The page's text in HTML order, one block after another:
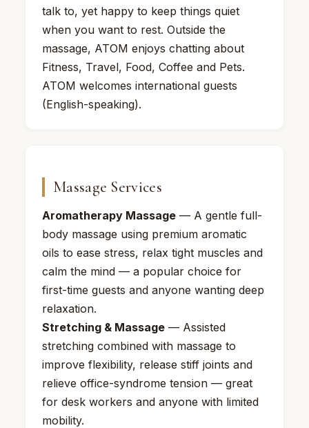
talk to, yet happy to keep things quiet
when you want to rest. Outside the
massage, ATOM enjoys chatting about
Fitness, Travel, Food, Coffee and Pets.
ATOM welcomes international guests
(English-speaking).
Massage Services
Aromatherapy Massage — A gentle full-
body massage using premium aromatic
oils to ease stress, relax tight muscles and
calm the mind — a popular choice for
first-time guests and anyone wanting deep
relaxation.
Stretching & Massage — Assisted
stretching combined with massage to
improve flexibility, release stiff joints and
relieve office-syndrome tension — great
for desk workers and anyone with limited
mobility.